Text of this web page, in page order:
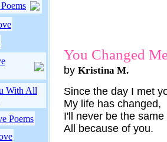
With All
Poems
You Changed
by Kristina M.
Since the day I met
My life has changed,
I'll never be the same
All because of you.